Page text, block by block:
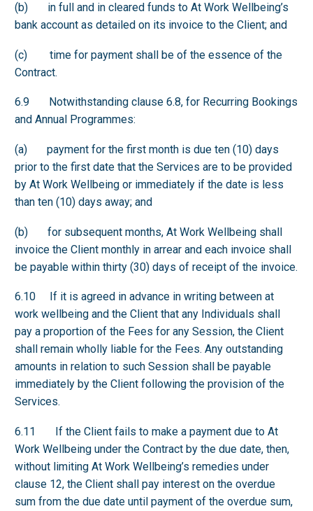
(b) in full and in cleared funds to At Work Wellbeing’s
bank account as detailed on its invoice to the Client; and
(c) time for payment shall be of the essence of the
Contract.
6.9 Notwithstanding clause 6.8, for Recurring Bookings
and Annual Programmes:
(a) payment for the first month is due ten (10) days
prior to the first date that the Services are to be provided
by At Work Wellbeing or immediately if the date is less
than ten (10) days away; and
(b) for subsequent months, At Work Wellbeing shall
invoice the Client monthly in arrear and each invoice shall
be payable within thirty (30) days of receipt of the invoice.
6.10 If it is agreed in advance in writing between at
work wellbeing and the Client that any Individuals shall
pay a proportion of the Fees for any Session, the Client
shall remain wholly liable for the Fees. Any outstanding
amounts in relation to such Session shall be payable
immediately by the Client following the provision of the
Services.
6.11 If the Client fails to make a payment due to At
Work Wellbeing under the Contract by the due date, then,
without limiting At Work Wellbeing’s remedies under
clause 12, the Client shall pay interest on the overdue
sum from the due date until payment of the overdue sum,